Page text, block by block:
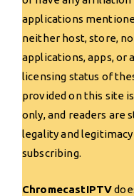
applications
neither host, store,
applications, apps, or
licensing status of
provided on this site
only, and readers are
legality and
subscribing.
ChromecastIPTV